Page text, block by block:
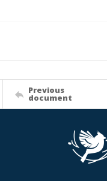
Previous
document